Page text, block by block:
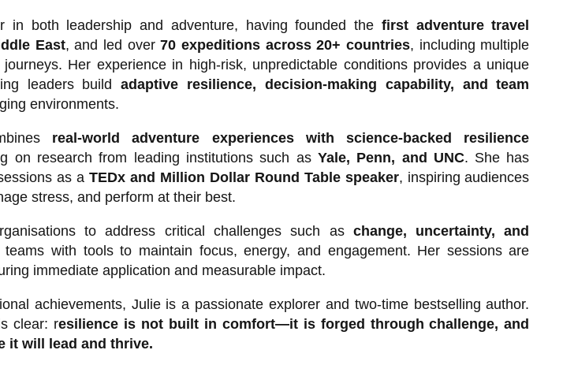
in both leadership and adventure, having founded the first adventure travel
East, and led over70 expeditions across 20+ countries, including multiple
Her experience in high-risk, unpredictable conditions provides a unique
leaders buildadaptive resilience, decision-making capability, and team
environments.
real-world adventure experiences with science-backed resilience
on research from leading institutions such as Yale, Penn, and UNC. She has
as a TEDx and Million Dollar Round Table speaker, inspiring audiences
stress, and perform at their best.
to address critical challenges such as change, uncertainty, and
teams with tools to maintain focus, energy, and engagement. Her sessions are
immediate application and measurable impact.
achievements, Julie is a passionate explorer and two-time bestselling author.
clear: resilience is not built in comfort—it is forged through challenge, and
it will lead and thrive.